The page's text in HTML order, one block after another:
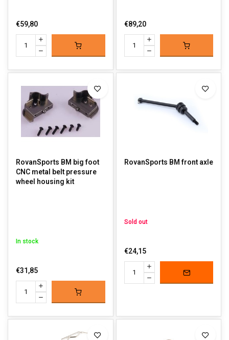
€59,80 €89,20
RovanSports BM big foot
CNC metal belt pressure
wheel housing kit
In stock
€31,85
RovanSports BM front axle
Sold out
€24,15